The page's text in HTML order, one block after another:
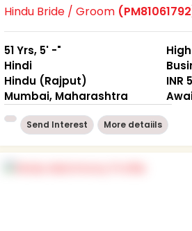
Hindu Bride / Groom
51 Yrs, 5' -"
Hindi
Hindu (Rajput)
Mumbai, Maharashtra
INR
Send Interest More detaiils